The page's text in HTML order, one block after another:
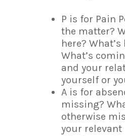
P is for Pain
the matter?
here?
What’s
and your
yourself or
A is for
missing?
otherwise
your